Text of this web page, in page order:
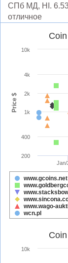
СПб МД, HI. 6.53
отличное